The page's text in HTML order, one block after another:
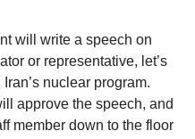
will write a speech on
or representative, let’s
nuclear program.
approve the speech, and
member down to the floor